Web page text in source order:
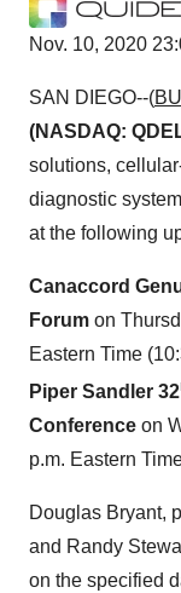
Nov. 10, 2020
SAN DIEGO--(
(NASDAQ:
solutions,
diagnostic
at the following
Canaccord
Forum on
Eastern Time
Piper Sandler 32
Conference on
p.m. Eastern
Douglas Bryant,
and Randy
on the specified